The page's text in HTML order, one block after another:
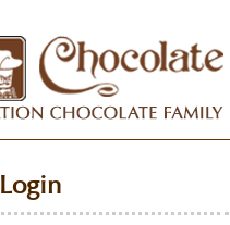
Login